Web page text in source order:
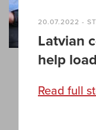
20.07.2022 -
Latvian
help
Read full